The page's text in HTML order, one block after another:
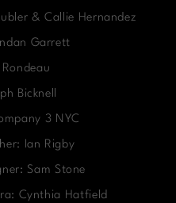
& Callie Hernandez
Garrett
Bicknell
3 NYC
Ian Rigby
Sam Stone
Cynthia Hatfield